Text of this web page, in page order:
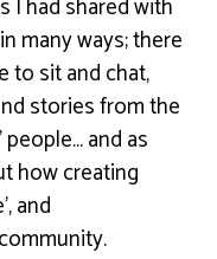
many ways; there
to sit and chat,
stories from the
people… and as
how creating
and